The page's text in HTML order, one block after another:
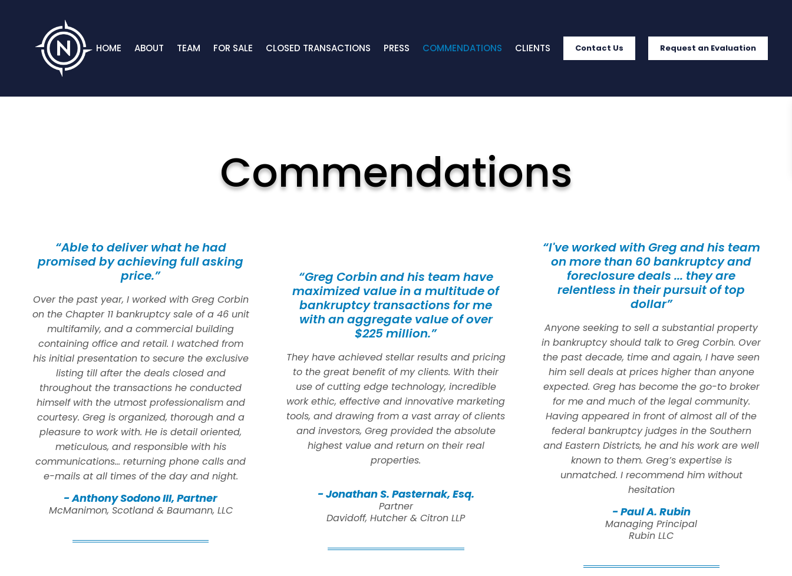
HOME ABOUT TEAM FOR SALE CLOSED TRANSACTIONS PRESS COMMENDATIONS CLIENTS Contact Us Request an Evaluation
Commendations
“Able to deliver what he had
promised by achieving full asking
price.”
Over the past year, I worked with Greg Corbin
on the Chapter 11 bankruptcy sale of a 46 unit
multifamily, and a commercial building
containing office and retail. I watched from
his initial presentation to secure the exclusive
listing till after the deals closed and
throughout the transactions he conducted
himself with the utmost professionalism and
courtesy. Greg is organized, thorough and a
pleasure to work with. He is detail oriented,
meticulous, and responsible with his
communications… returning phone calls and
e-mails at all times of the day and night.
- Anthony Sodono III, Partner
McManimon, Scotland & Baumann, LLC
“Greg Corbin and his team have
maximized value in a multitude of
bankruptcy transactions for me
with an aggregate value of over
$225 million.”
They have achieved stellar results and pricing
to the great benefit of my clients. With their
use of cutting edge technology, incredible
work ethic, effective and innovative marketing
tools, and drawing from a vast array of clients
and investors, Greg provided the absolute
highest value and return on their real
properties.
- Jonathan S. Pasternak, Esq.
Partner
Davidoff, Hutcher & Citron LLP
“I've worked with Greg and his team
on more than 60 bankruptcy and
foreclosure deals ... they are
relentless in their pursuit of top
dollar”
Anyone seeking to sell a substantial property
in bankruptcy should talk to Greg Corbin. Over
the past decade, time and again, I have seen
him sell deals at prices higher than anyone
expected. Greg has become the go-to broker
for me and much of the legal community.
Having appeared in front of almost all of the
federal bankruptcy judges in the Southern
and Eastern Districts, he and his work are well
known to them. Greg’s expertise is
unmatched. I recommend him without
hesitation
- Paul A. Rubin
Managing Principal
Rubin LLC